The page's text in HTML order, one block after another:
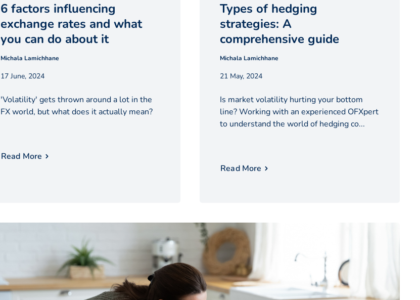
6 factors influencing
exchange rates and what
you can do about it
Michala Lamichhane
17 June, 2024
'Volatility' gets thrown around a lot in the
FX world, but what does it actually mean?
Read More
Types of hedging
strategies: A
comprehensive guide
Michala Lamichhane
21 May, 2024
Is market volatility hurting your bottom
line? Working with an experienced OFXpert
to understand the world of hedging co...
Read More